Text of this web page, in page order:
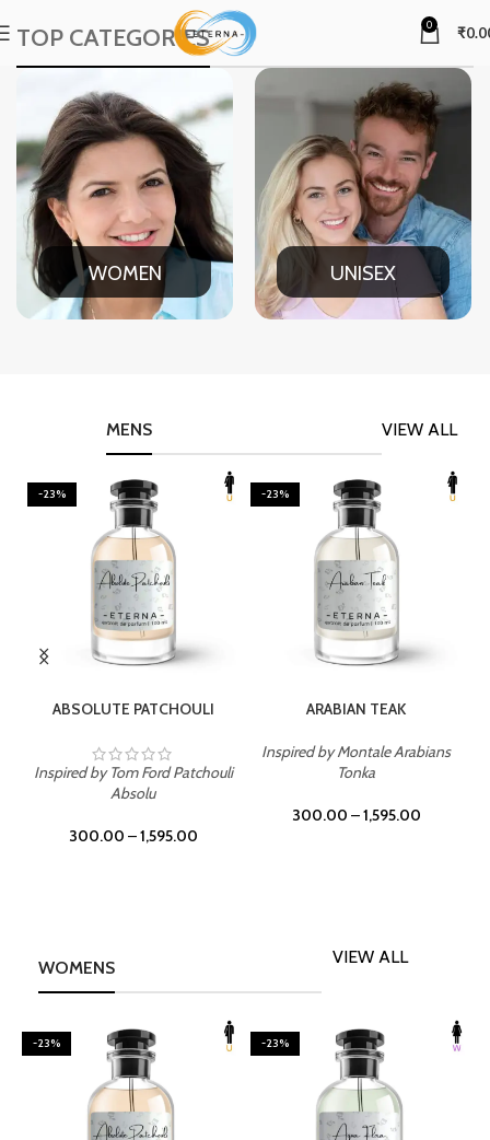
0 ₹
TOP CATEGORIES
WOMEN UNISEX
VIEW ALL
MENS
-23%
ABSOLUTE PATCHOULI
Inspired by Tom Ford Patchouli
Absolu
300.00 –1,595.00
-23%
ARABIAN TEAK
Inspired by Montale Arabians
Tonka
300.00 –1,595.00
WOMENS
VIEW ALL
-23% -23%